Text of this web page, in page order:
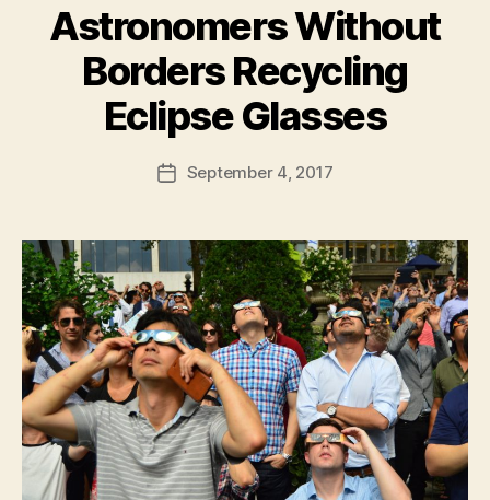
Astronomers Without
Borders Recycling
Eclipse Glasses
Post
author
y
d
PostSeptember 4, 2017